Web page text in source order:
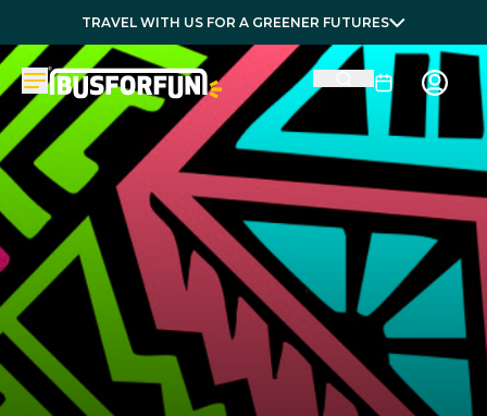
TRAVEL WITH US FOR A GREENER FUTURES